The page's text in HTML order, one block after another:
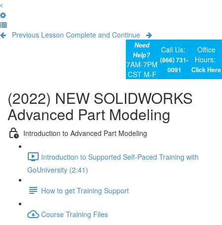
Previous Lesson Complete and Continue
Need
Help?
7AM-7PM
CST M-F
Call Us:
(866) 731-
0091
Office
Hours:
Click Here
(2022) NEW SOLIDWORKS
Advanced Part Modeling
Introduction to Advanced Part Modeling
Introduction to Supported Self-Paced Training with
GoUniversity (2:41)
How to get Training Support
Course Training Files